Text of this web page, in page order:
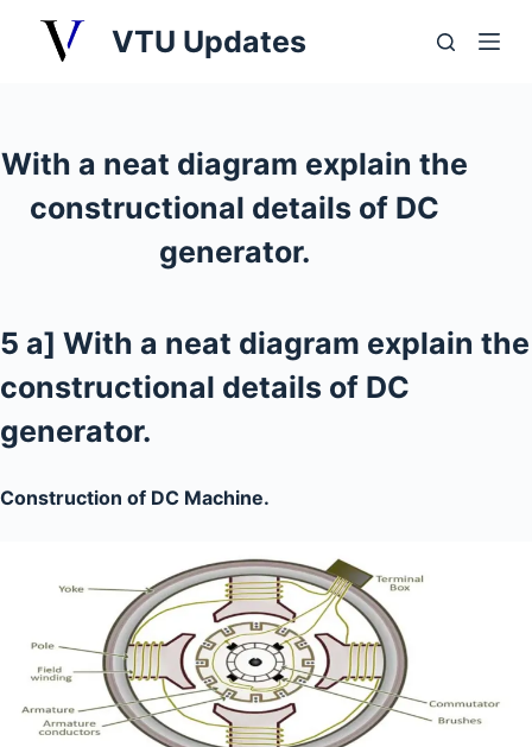
t
o
c
e
t
VTU Updates
With a neat diagram explain the
constructional details of DC
generator.
5 a] With a neat diagram explain the
constructional details of DC
generator.
Construction of DC Machine.